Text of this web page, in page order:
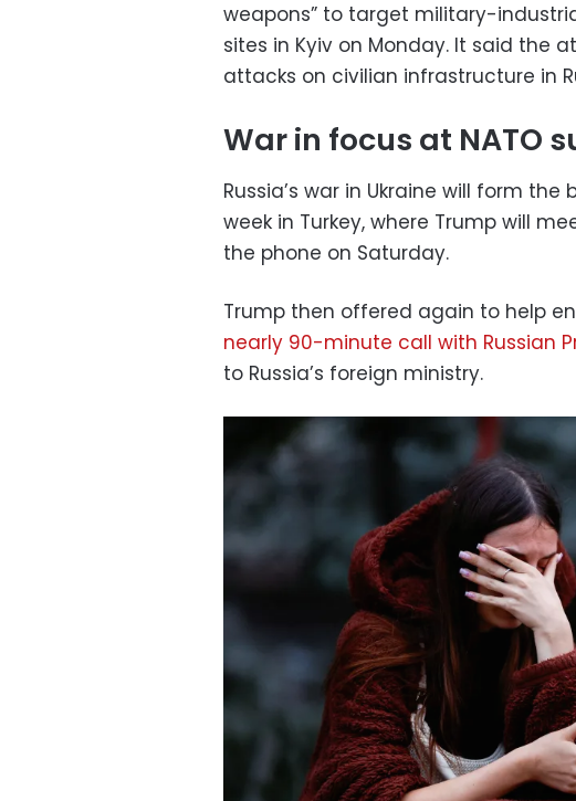
weapons” to target military-
sites in Kyiv on Monday. It said the
attacks on civilian infrastructure in
War in focus at NATO
Russia’s war in Ukraine will form
week in Turkey, where Trump will
the phone on Saturday.
Trump then offered again to help
nearly 90-minute call with Russian
to Russia’s foreign ministry.